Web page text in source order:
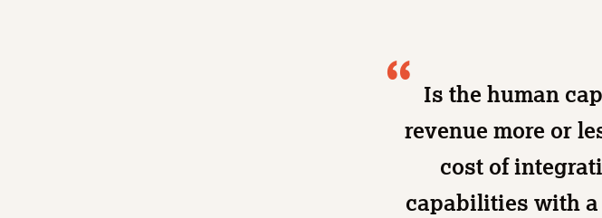
Is the human
revenue more or
cost of
capabilities with